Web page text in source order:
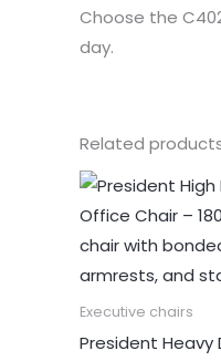
Choose the
day.
Related
Executive chairs
President Heavy